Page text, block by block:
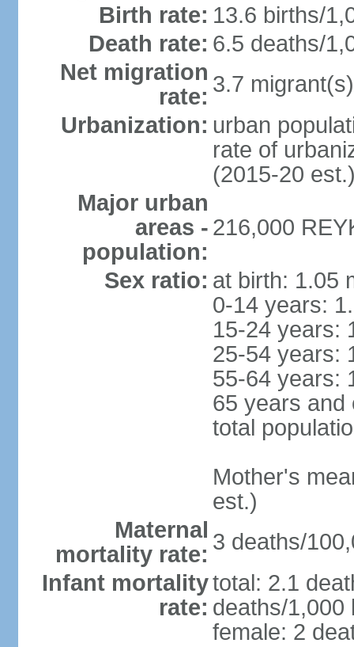
Birth rate: 13.6 births/
Death rate: 6.5 deaths/
Net migration
rate: 3.7
Urbanization: urban
rate of
(2015-20
Major urban
areas -
population:
216,000
Sex ratio: at birth: 1.05
0-14 years:
15-24 years:
25-54 years:
55-64 years:
65 years and
total
Mother's
est.)
Maternal
mortality rate: 3 deaths/
Infant mortality
rate:
total: 2.1
deaths/1,000
female: 2